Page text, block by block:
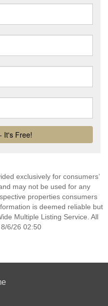
exclusively for consumers’
may not be used for any
properties consumers
is deemed reliable but
Multiple Listing Service. All
6/26 02:50